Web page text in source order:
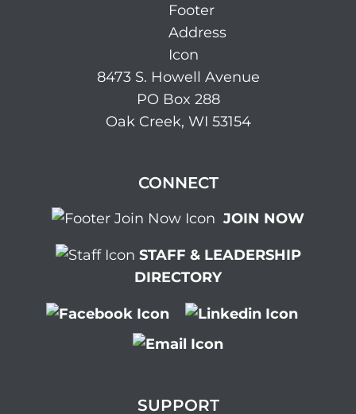
8473 S. Howell Avenue
PO Box 288
Oak Creek, WI 53154
CONNECT
JOIN NOW
STAFF & LEADERSHIP
DIRECTORY
SUPPORT